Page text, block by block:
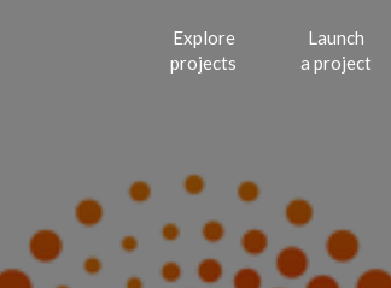
Explore
projects
Launch
a project